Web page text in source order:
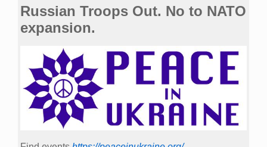
Russian Troops Out. No to NATO
expansion.